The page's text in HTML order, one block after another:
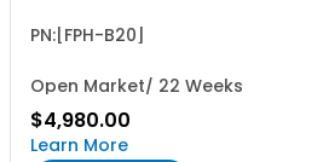
PN:[FPH-B20]
Open Market/ 22 Weeks
$4,980.00
Learn More